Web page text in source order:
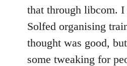
that through libcom.
Solfed organising
thought was good,
some tweaking for